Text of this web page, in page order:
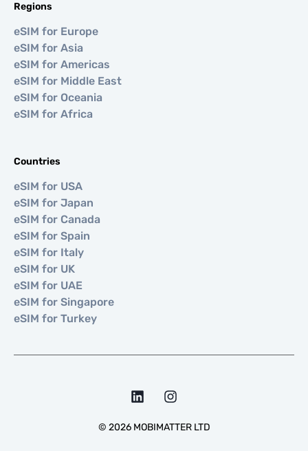
Regions
eSIM for Europe
eSIM for Asia
eSIM for Americas
eSIM for Middle East
eSIM for Oceania
eSIM for Africa
Countries
eSIM for USA
eSIM for Japan
eSIM for Canada
eSIM for Spain
eSIM for Italy
eSIM for UK
eSIM for UAE
eSIM for Singapore
eSIM for Turkey
© 2026MOBIMATTER LTD